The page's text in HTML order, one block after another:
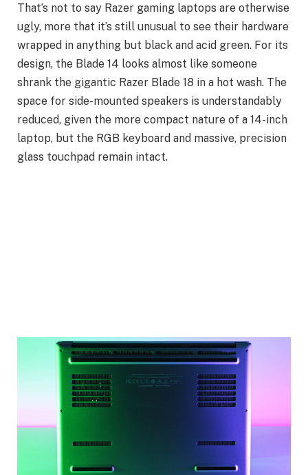
That’s not to say Razer gaming laptops are otherwise
ugly, more that it’s still unusual to see their hardware
wrapped in anything but black and acid green. For its
design, the Blade 14 looks almost like someone
shrank the gigantic Razer Blade 18 in a hot wash. The
space for side-mounted speakers is understandably
reduced, given the more compact nature of a 14-inch
laptop, but the RGB keyboard and massive, precision
glass touchpad remain intact.